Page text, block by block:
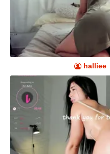
halliee